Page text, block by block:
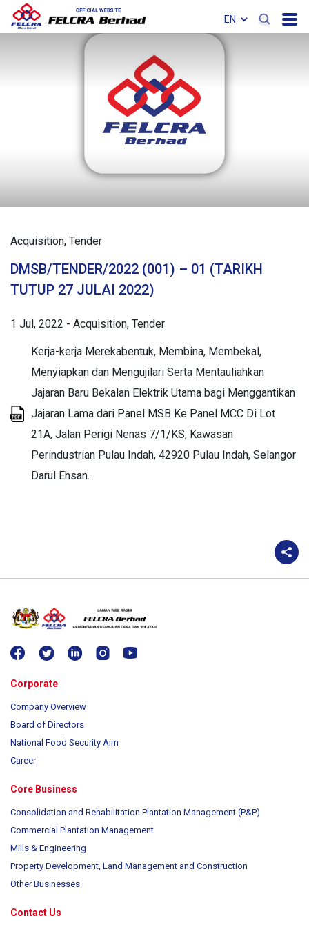
Acquisition Tender
DMSB/TENDER/2022 (001) – 01 (TARIKH
TUTUP 27 JULAI 2022)
1 Jul, 2022 - Acquisition Tender
Kerja-kerja Merekabentuk, Membina, Membekal,
Menyiapkan dan Mengujilari Serta Mentauliahkan
Jajaran Baru Bekalan Elektrik Utama bagi Menggantikan
Jajaran Lama dari Panel MSB Ke Panel MCC Di Lot
21A, Jalan Perigi Nenas 7/1/KS, Kawasan
Perindustrian Pulau Indah, 42920 Pulau Indah, Selangor
Darul Ehsan.
Corporate
Company Overview
Board of Directors
National Food Security Aim
Career
Core Business
Consolidation and Rehabilitation Plantation Management (P&P)
Commercial Plantation Management
Mills & Engineering
Property Development, Land Management and Construction
Other Businesses
Contact Us